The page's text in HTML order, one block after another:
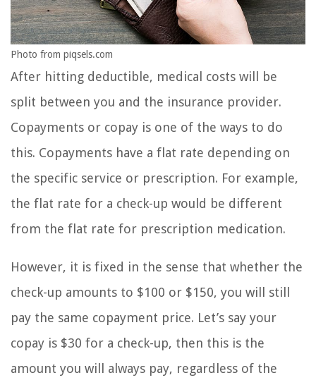
Photo from piqsels.com
After hitting deductible, medical costs will be
split between you and the insurance provider.
Copayments or copay is one of the ways to do
this. Copayments have a flat rate depending on
the specific service or prescription. For example,
the flat rate for a check-up would be different
from the flat rate for prescription medication.
However, it is fixed in the sense that whether the
check-up amounts to $100 or $150, you will still
pay the same copayment price. Let’s say your
copay is $30 for a check-up, then this is the
amount you will always pay, regardless of the